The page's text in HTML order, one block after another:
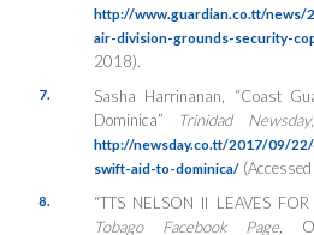
http://www.guardian.co.tt/news/
air-division-grounds-security-
2018).
7.
Sasha Harrinanan, “Coast
Dominica”
Trinidad Newsday
http://newsday.co.tt/2017/09/
swift-aid-to-dominica/
8. “TTS NELSON II LEAVES
Tobago Facebook Page,